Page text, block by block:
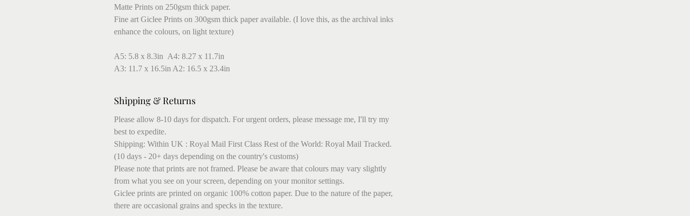
Matte Prints on 250gsm thick paper.
Fine art Giclee Prints on 300gsm thick paper available. (I love this, as the archival inks
enhance the colours, on light texture)
A5: 5.8 x 8.3in A4: 8.27 x 11.7in
A3: 11.7 x 16.5in A2: 16.5 x 23.4in
Shipping & Returns
Please allow 8-10 days for dispatch. For urgent orders, please message me, I'll try my
best to expedite.
Shipping: Within UK : Royal Mail First Class Rest of the World: Royal Mail Tracked.
(10 days - 20+ days depending on the country's customs)
Please note that prints are not framed. Please be aware that colours may vary slightly
from what you see on your screen, depending on your monitor settings.
Giclee prints are printed on organic 100% cotton paper. Due to the nature of the paper,
there are occasional grains and specks in the texture.